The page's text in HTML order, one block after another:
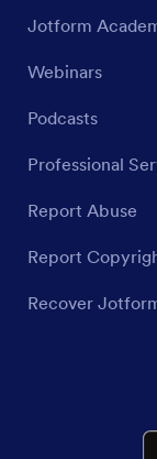
Jotform
Webinars
Podcasts
Professional
Report Abuse
Report
Recover